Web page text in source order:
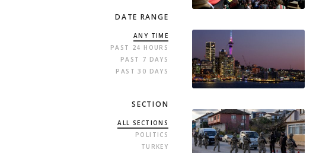
DATE RANGE
ANY TIME
PAST 24 HOURS
PAST 7 DAYS
PAST 30 DAYS
SECTION
ALL SECTIONS
POLITICS
TURKEY